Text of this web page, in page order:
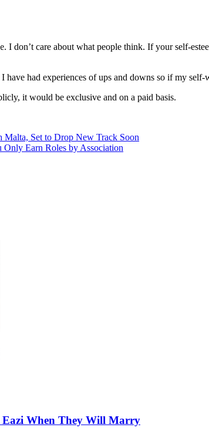
I don’t care about what people think. If your self-
had experiences of ups and downs so if my
it would be exclusive and on a paid basis.
Set to Drop New Track Soon
Earn Roles by Association
Eazi When They Will Marry